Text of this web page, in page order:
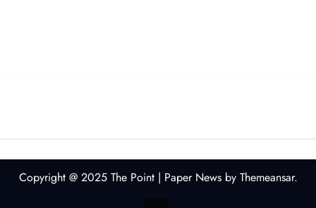
Copyright @ 2025 The Point | Paper Newsby Themeansar.